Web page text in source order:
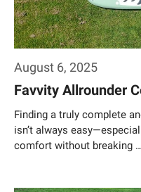
August 6, 2025
Favvity Allrounder
Finding a truly complete
isn’t always
comfort without breaking …